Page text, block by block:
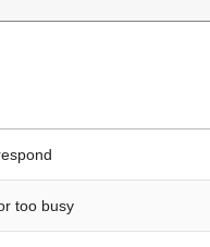
too busy